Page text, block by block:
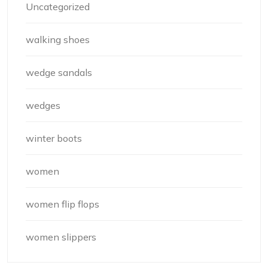
Uncategorized
walking shoes
wedge sandals
wedges
winter boots
women
women flip flops
women slippers